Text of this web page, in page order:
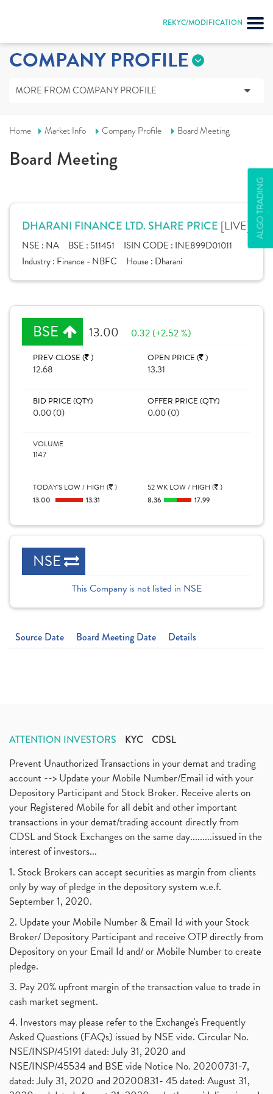
REKYC/MODIFICATION
ALGO TRADING
COMPANY PROFILE
MORE FROM COMPANY PROFILE
Home Market Info Company Profile Board Meeting
Board Meeting
DHARANI FINANCE LTD. SHARE PRICE [LIVE]
NSE : NA BSE : 511451 ISIN CODE : INE899D01011
Industry : Finance - NBFC House : Dharani
BSE 13.00 0.32 (+2.52 %)
PREV CLOSE ( )
12.68
OPEN PRICE ( )
13.31
BID PRICE (QTY)
0.00 (0)
OFFER PRICE (QTY)
0.00 (0)
VOLUME
1147
TODAY'S LOW / HIGH ( )
13.00
13.31
52 WK LOW / HIGH ( )
8.36
17.99
NSE
This Company is not listed in NSE
Source Date Board Meeting Date Details
ATTENTION INVESTORS KYC CDSL
Prevent Unauthorized Transactions in your demat and trading
account --> Update your Mobile Number/Email id with your
Depository Participant and Stock Broker. Receive alerts on
your Registered Mobile for all debit and other important
transactions in your demat/trading account directly from
CDSL and Stock Exchanges on the same day.........issued in the
interest of investors...
1. Stock Brokers can accept securities as margin from clients
only by way of pledge in the depository system w.e.f.
September 1, 2020.
2. Update your Mobile Number & Email Id with your Stock
Broker/ Depository Participant and receive OTP directly from
Depository on your Email Id and/ or Mobile Number to create
pledge.
3. Pay 20% upfront margin of the transaction value to trade in
cash market segment.
4. Investors may please refer to the Exchange's Frequently
Asked Questions (FAQs) issued by NSE vide. Circular No.
NSE/INSP/45191 dated: July 31, 2020 and
NSE/INSP/45534 and BSE vide Notice No. 20200731-7,
dated: July 31, 2020 and 20200831- 45 dated: August 31,